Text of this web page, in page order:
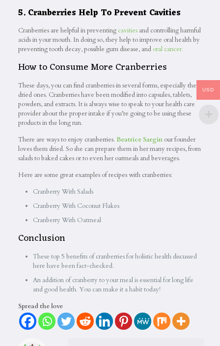
5. Cranberries Help To Prevent Cavities
Cranberries are helpful in preventing cavitiesand controlling harmful
acids in your mouth. In doing so, they help to improve oral health by
preventing tooth decay, possible gum disease, and oral cancer.
How to Consume More Cranberries
These days, you can find cranberries in several forms, especially the
dried ones. Cranberries have been modified into capsules, tablets,
powders, and extracts. It is always wise to speak to your health care
provider about the proper intake if you’re going to be using these
products in the long run.
There are ways to enjoy cranberries. Beatrice Sarginour founder
loves them dried. So she can prepare them in her many recipes, from
salads to baked cakes or to even her oatmeals and beverages.
Here are some great examples of recipes with cranberries:
Cranberry With Salads
Cranberry With Coconut Flakes
Cranberry With Oatmeal
Conclusion
These top 5 benefits of cranberries for holistic health discussed
here have been fact-checked.
An addition of cranberry to your meal is essential for long life
and good health. You can make it a habit today!
Spread the love
USD